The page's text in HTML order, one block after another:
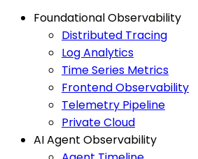
Foundational Observability
Distributed Tracing
Log Analytics
Time Series Metrics
Frontend Observability
Telemetry Pipeline
Private Cloud
AI Agent Observability